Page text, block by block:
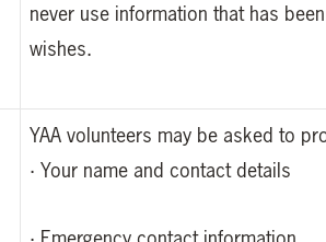
never use information that has
wishes.
YAA volunteers may be asked to
· Your name and contact details